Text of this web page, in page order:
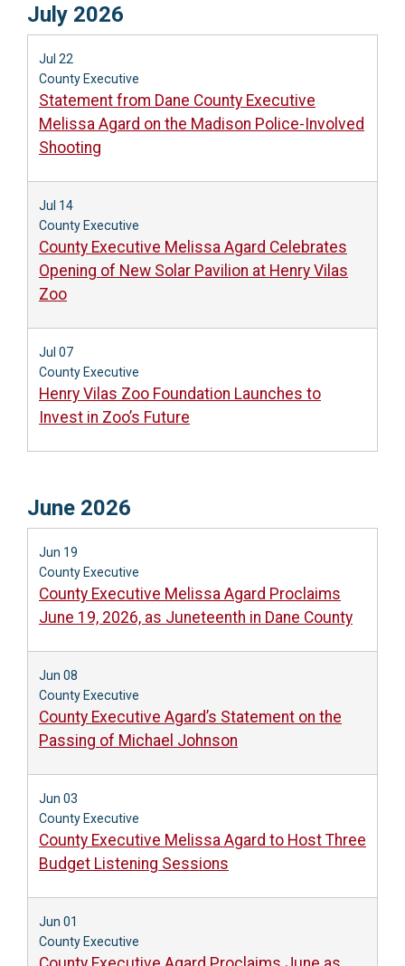
July 2026
Jul 22
County Executive
Statement from Dane County Executive
Melissa Agard on the Madison Police-Involved
Shooting
Jul 14
County Executive
County Executive Melissa Agard Celebrates
Opening of New Solar Pavilion at Henry Vilas
Zoo
Jul 07
County Executive
Henry Vilas Zoo Foundation Launches to
Invest in Zoo’s Future
June 2026
Jun 19
County Executive
County Executive Melissa Agard Proclaims
June 19, 2026, as Juneteenth in Dane County
Jun 08
County Executive
County Executive Agard’s Statement on the
Passing of Michael Johnson
Jun 03
County Executive
County Executive Melissa Agard to Host Three
Budget Listening Sessions
Jun 01
County Executive